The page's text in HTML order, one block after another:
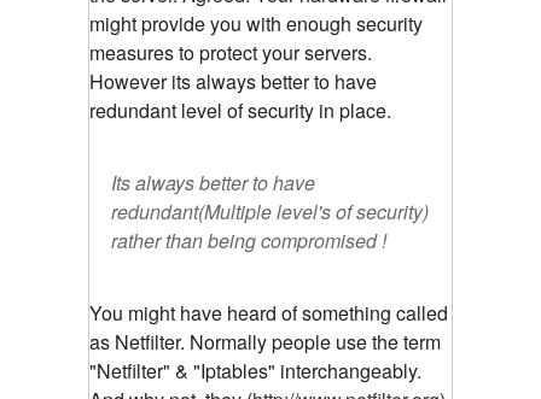
might provide you with enough security
measures to protect your servers.
However its always better to have
redundant level of security in place.
Its always better to have
redundant(Multiple level's of security)
rather than being compromised !
You might have heard of something called
as Netfilter. Normally people use the term
"Netfilter" & "Iptables" interchangeably.